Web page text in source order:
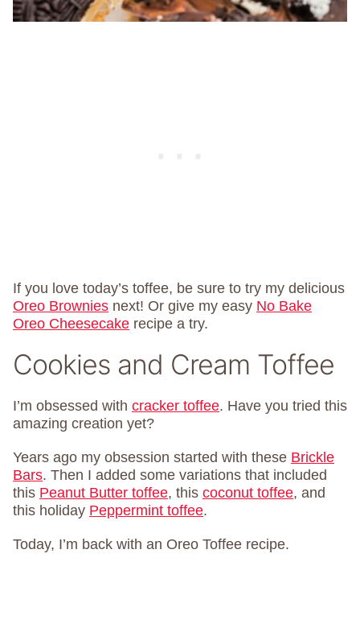
If you love today’s toffee, be sure to try my delicious
Oreo Brownies next! Or give my easy No Bake
Oreo Cheesecake recipe a try.
Cookies and Cream Toffee
I’m obsessed with cracker toffee. Have you tried this
amazing creation yet?
Years ago my obsession started with these Brickle
Bars. Then I added some variations that included
this Peanut Butter toffee, this coconut toffee, and
this holiday Peppermint toffee.
Today, I’m back with an Oreo Toffee recipe.